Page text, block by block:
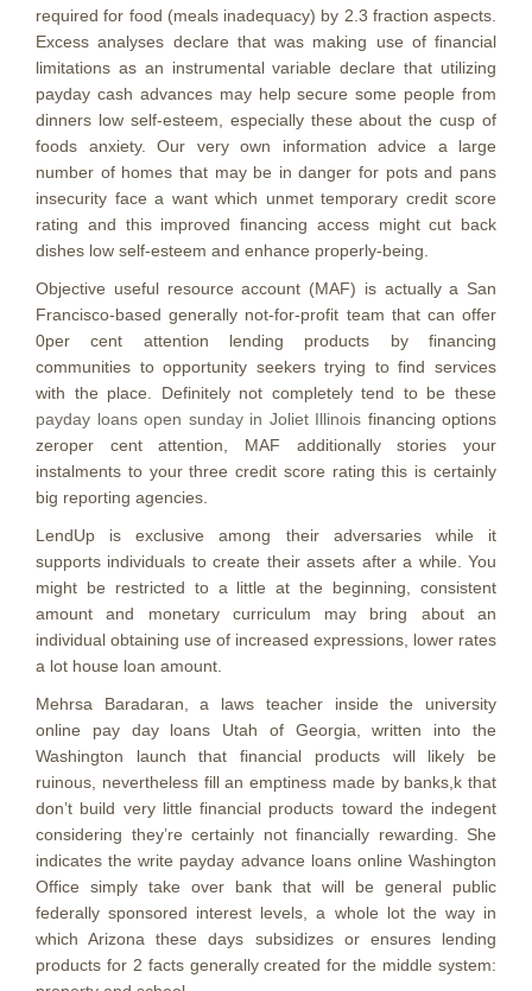
required for food (meals inadequacy) by 2.3 fraction aspects.
Excess analyses declare that was making use of financial
limitations as an instrumental variable declare that utilizing
payday cash advances may help secure some people from
dinners low self-esteem, especially these about the cusp of
foods anxiety. Our very own information advice a large
number of homes that may be in danger for pots and pans
insecurity face a want which unmet temporary credit score
rating and this improved financing access might cut back
dishes low self-esteem and enhance properly-being.
Objective useful resource account (MAF) is actually a San
Francisco-based generally not-for-profit team that can offer
0per cent attention lending products by financing
communities to opportunity seekers trying to find services
with the place. Definitely not completely tend to be these
payday loans open sunday in Joliet Illinois financing options
zeroper cent attention, MAF additionally stories your
instalments to your three credit score rating this is certainly
big reporting agencies.
LendUp is exclusive among their adversaries while it
supports individuals to create their assets after a while. You
might be restricted to a little at the beginning, consistent
amount and monetary curriculum may bring about an
individual obtaining use of increased expressions, lower rates
a lot house loan amount.
Mehrsa Baradaran, a laws teacher inside the university
online pay day loans Utah of Georgia, written into the
Washington launch that financial products will likely be
ruinous, nevertheless fill an emptiness made by banks,k that
don’t build very little financial products toward the indegent
considering they’re certainly not financially rewarding. She
indicates the write payday advance loans online Washington
Office simply take over bank that will be general public
federally sponsored interest levels, a whole lot the way in
which Arizona these days subsidizes or ensures lending
products for 2 facts generally created for the middle system: